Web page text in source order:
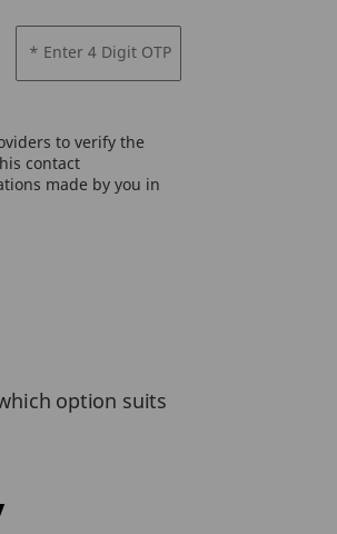
* Enter 4 Digit OTP
to verify the
contact
made by you in
option suits